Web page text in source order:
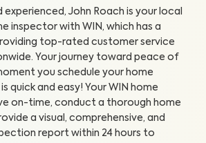
experienced, John Roach is your local
inspector with WIN, which has a
top-rated customer service
Your journey toward peace of
you schedule your home
quick and easy! Your WIN home
on-time, conduct a thorough home
a visual, comprehensive, and
report within 24 hours to